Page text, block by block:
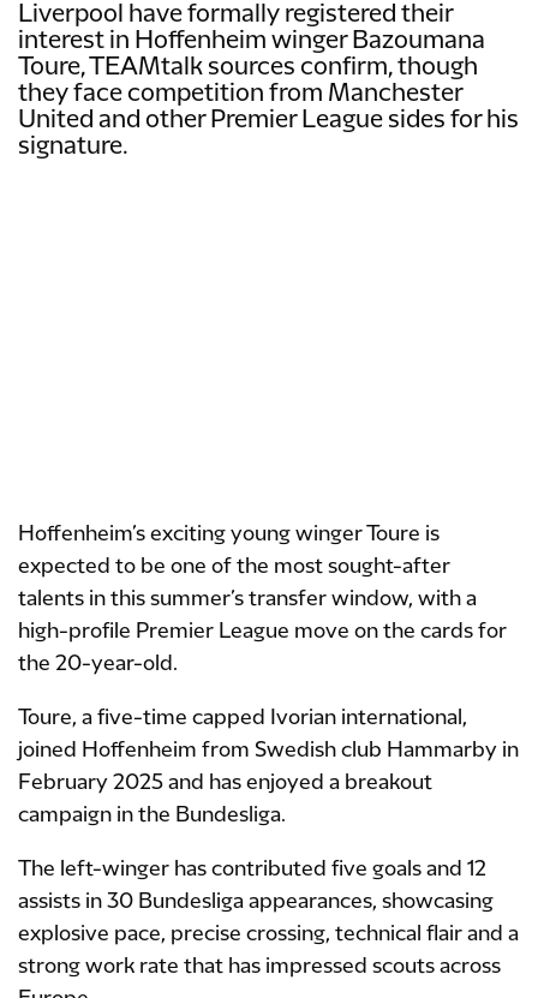
Liverpool have formally registered their
interest in Hoffenheim winger Bazoumana
Toure, TEAMtalk sources confirm, though
they face competition from Manchester
United and other Premier League sides for his
signature.
Hoffenheim’s exciting young winger Toure is
expected to be one of the most sought-after
talents in this summer’s transfer window, with a
high-profile Premier League move on the cards for
the 20-year-old.
Toure, a five-time capped Ivorian international,
joined Hoffenheim from Swedish club Hammarby in
February 2025 and has enjoyed a breakout
campaign in the Bundesliga.
The left-winger has contributed five goals and 12
assists in 30 Bundesliga appearances, showcasing
explosive pace, precise crossing, technical flair and a
strong work rate that has impressed scouts across